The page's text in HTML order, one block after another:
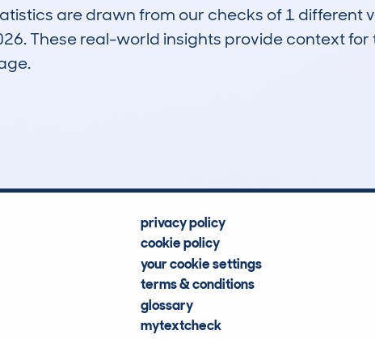
are drawn from our checks of 1 different
These real-world insights provide context
privacy policy
cookie policy
your cookie settings
terms & conditions
glossary
mytextcheck